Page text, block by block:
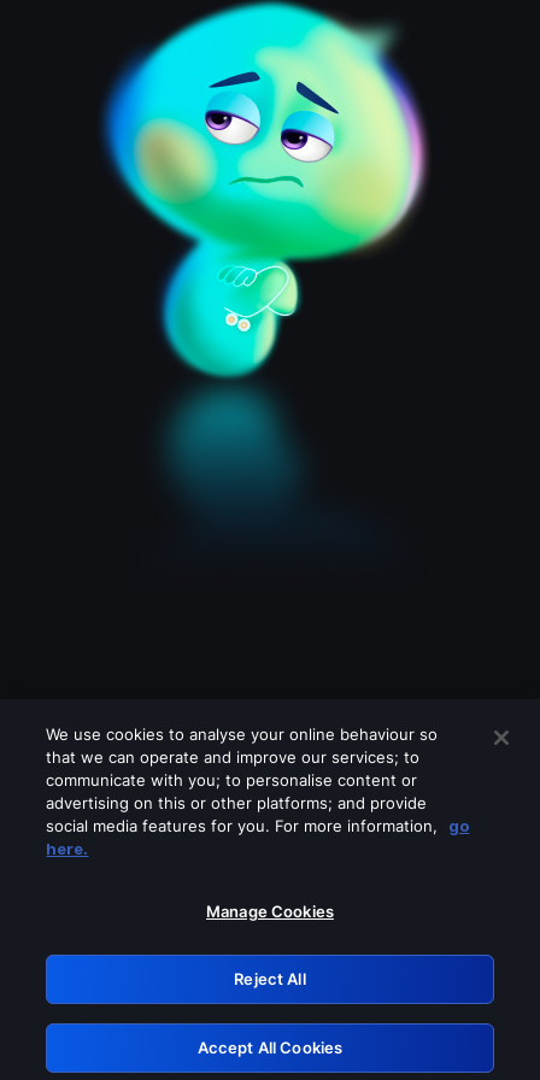
Please turn off any of these services
GRN: 0.861c2117.1786135697.6508ee97
Retry
We use cookies to analyse your online behaviour so
that we can operate and improve our services; to
communicate with you; to personalise content or
advertising on this or other platforms; and provide
social media features for you. For more information,
go
here.
Manage Cookies
Reject All
Accept All Cookies